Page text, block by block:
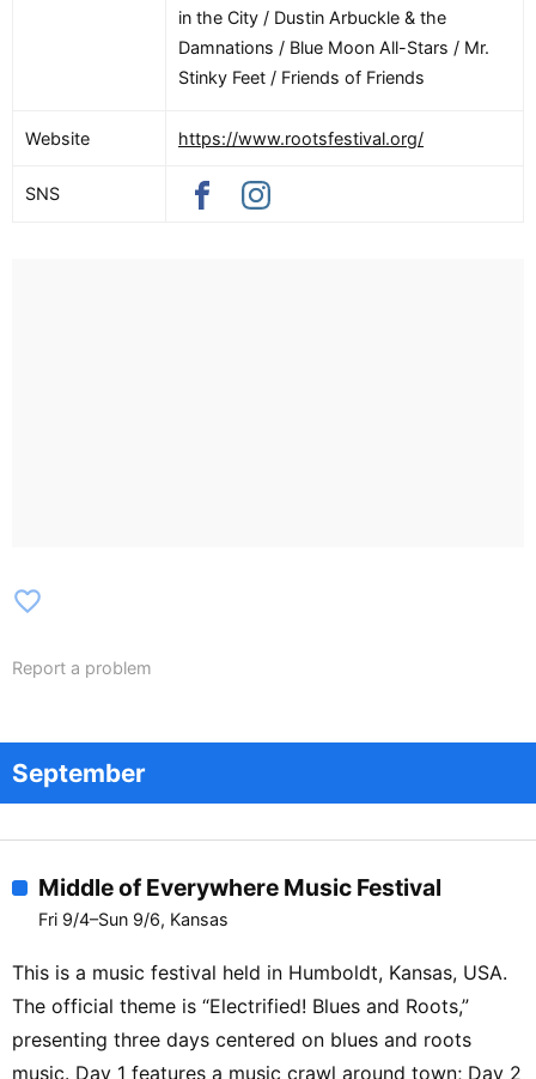
in the City / Dustin Arbuckle & the
Damnations / Blue Moon All-Stars / Mr.
Stinky Feet / Friends of Friends
Website https://www.rootsfestival.org/
SNS
favorite_border
Report a problem
September
Middle of Everywhere Music Festival
Fri 9/4–Sun 9/6, Kansas
This is a music festival held in Humboldt, Kansas, USA.
The official theme is “Electrified! Blues and Roots,”
presenting three days centered on blues and roots
music. Day 1 features a music crawl around town; Day 2